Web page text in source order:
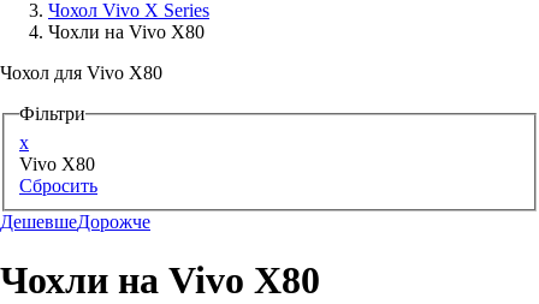
Аксессуари для смартфонів
Чохол Vivo X Series
Чохли на Vivo X80
Чохол для Vivo X80
Фільтри
x
Vivo X80
Сбросить
ДешевшеДорожче
Чохли на Vivo X80